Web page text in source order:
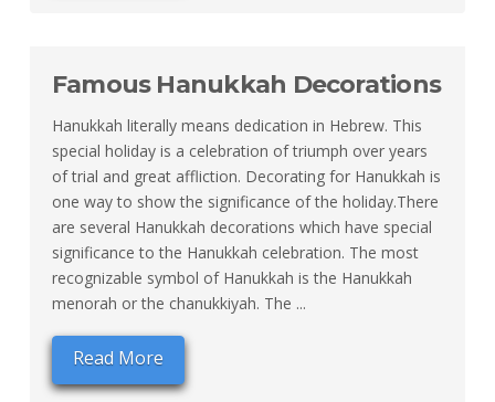
Famous Hanukkah Decorations
Hanukkah literally means dedication in Hebrew. This
special holiday is a celebration of triumph over years
of trial and great affliction. Decorating for Hanukkah is
one way to show the significance of the holiday.There
are several Hanukkah decorations which have special
significance to the Hanukkah celebration. The most
recognizable symbol of Hanukkah is the Hanukkah
menorah or the chanukkiyah. The ...
Read More